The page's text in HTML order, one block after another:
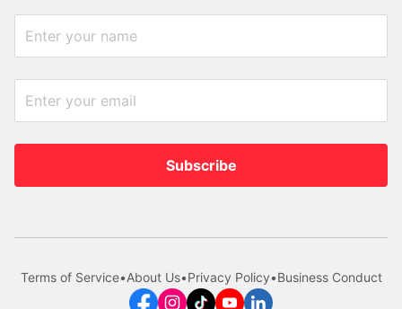
Subscribe
Terms of Service•About Us•Privacy Policy•Business Conduct